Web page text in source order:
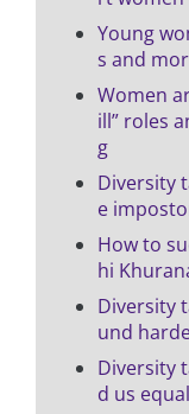
Young
s and
Women
ill” roles
g
Diversity
e
How to
hi
Diversity
und
Diversity
d us